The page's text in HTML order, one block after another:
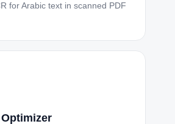
for Arabic text in scanned PDF